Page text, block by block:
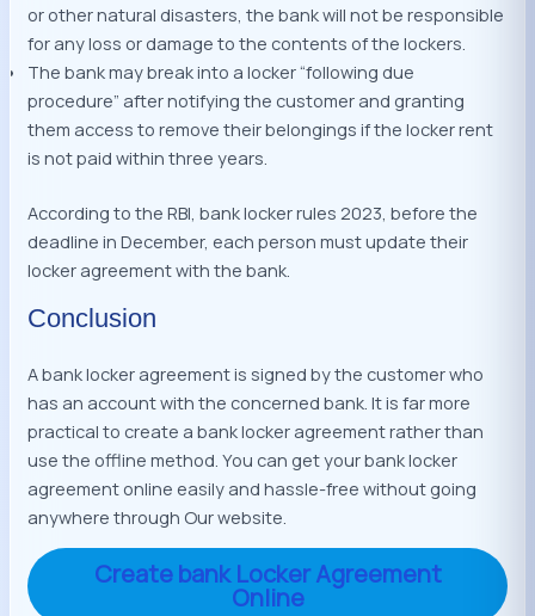
or other natural disasters, the bank will not be responsible
for any loss or damage to the contents of the lockers.
The bank may break into a locker “following due
procedure” after notifying the customer and granting
them access to remove their belongings if the locker rent
is not paid within three years.
According to the RBI, bank locker rules 2023, before the
deadline in December, each person must update their
locker agreement with the bank.
Conclusion
A bank locker agreement is signed by the customer who
has an account with the concerned bank. It is far more
practical to create a bank locker agreement rather than
use the offline method. You can get your bank locker
agreement online easily and hassle-free without going
anywhere through Our website.
Create bank Locker Agreement
Online